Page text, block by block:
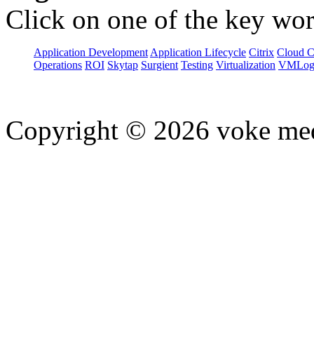
Click on one of the key
Application Development Application Lifecycle Citrix Cloud
Operations ROI Skytap Surgient Testing Virtualization
Copyright © 2026 voke